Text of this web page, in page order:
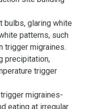
bulbs, glaring white
patterns, such
trigger migraines.
precipitation,
trigger
migraines-
eating at irregular